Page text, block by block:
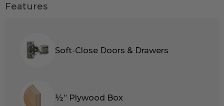
Features
Soft-Close Doors & Drawers
½” Plywood Box